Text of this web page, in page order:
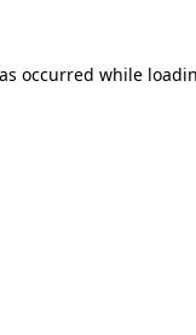
occurred while